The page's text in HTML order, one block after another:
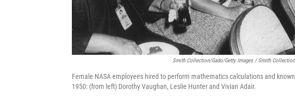
Smith Collection/Gado/Getty Images / Smith
Female NASA employees hired to perform mathematics calculations and
1950: (from left) Dorothy Vaughan, Leslie Hunter and Vivian Adair.